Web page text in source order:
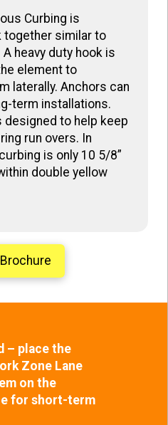
Curbing is
together similar to
heavy duty hook is
element to
laterally. Anchors can
term installations.
to help keep
run overs. In
is only 10 5/8”
double yellow
– place the
Zone Lane
on the
for short-term